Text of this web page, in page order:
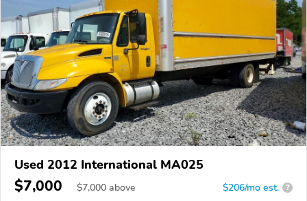
Used 2012 International MA025
$7,000 $7,000 above $206/mo est. ?